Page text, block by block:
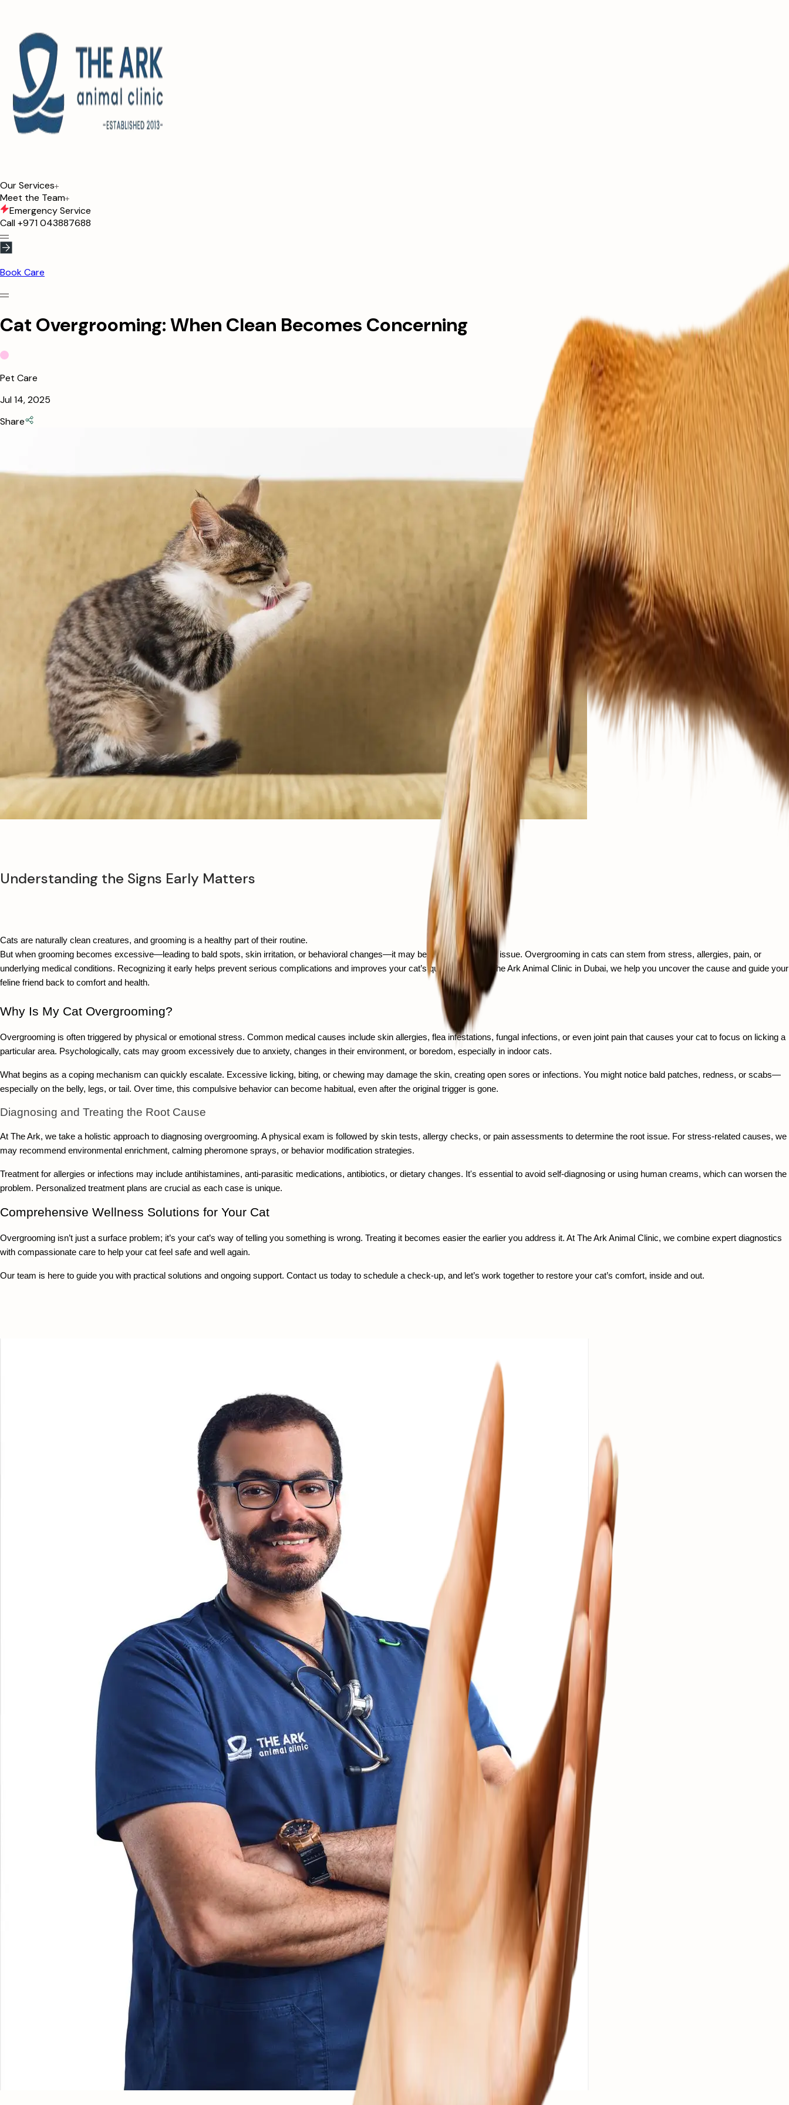
Our Services
Meet the Team
Emergency Service
Call+971 043887688
Book Care
Cat Overgrooming: When Clean Becomes Concerning
Pet Care
Jul 14, 2025
Share
Understanding the Signs Early Matters
Cats are naturally clean creatures, and grooming is a healthy part of their routine.
But when grooming becomes excessive—leading to bald spots, skin irritation, or behavioral changes—it may be a sign of a deeper issue. Overgrooming in cats can stem from stress, allergies, pain, or
underlying medical conditions. Recognizing it early helps prevent serious complications and improves your cat’s quality of life. At The Ark Animal Clinic in Dubai, we help you uncover the cause and guide your
feline friend back to comfort and health.
Why Is My Cat Overgrooming?
Overgrooming is often triggered by physical or emotional stress. Common medical causes include skin allergies, flea infestations, fungal infections, or even joint pain that causes your cat to focus on licking a
particular area. Psychologically, cats may groom excessively due to anxiety, changes in their environment, or boredom, especially in indoor cats.
What begins as a coping mechanism can quickly escalate. Excessive licking, biting, or chewing may damage the skin, creating open sores or infections. You might notice bald patches, redness, or scabs—
especially on the belly, legs, or tail. Over time, this compulsive behavior can become habitual, even after the original trigger is gone.
Diagnosing and Treating the Root Cause
At The Ark, we take a holistic approach to diagnosing overgrooming. A physical exam is followed by skin tests, allergy checks, or pain assessments to determine the root issue. For stress-related causes, we
may recommend environmental enrichment, calming pheromone sprays, or behavior modification strategies.
Treatment for allergies or infections may include antihistamines, anti-parasitic medications, antibiotics, or dietary changes. It's essential to avoid self-diagnosing or using human creams, which can worsen the
problem. Personalized treatment plans are crucial as each case is unique.
Comprehensive Wellness Solutions for Your Cat
Overgrooming isn’t just a surface problem; it’s your cat’s way of telling you something is wrong. Treating it becomes easier the earlier you address it. At The Ark Animal Clinic, we combine expert diagnostics
with compassionate care to help your cat feel safe and well again.
Our team is here to guide you with practical solutions and ongoing support. Contact us today to schedule a check-up, and let’s work together to restore your cat’s comfort, inside and out.